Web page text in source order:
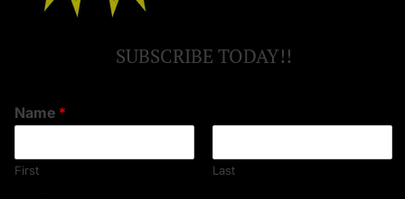
SUBSCRIBE TODAY!!
Name *
First Last